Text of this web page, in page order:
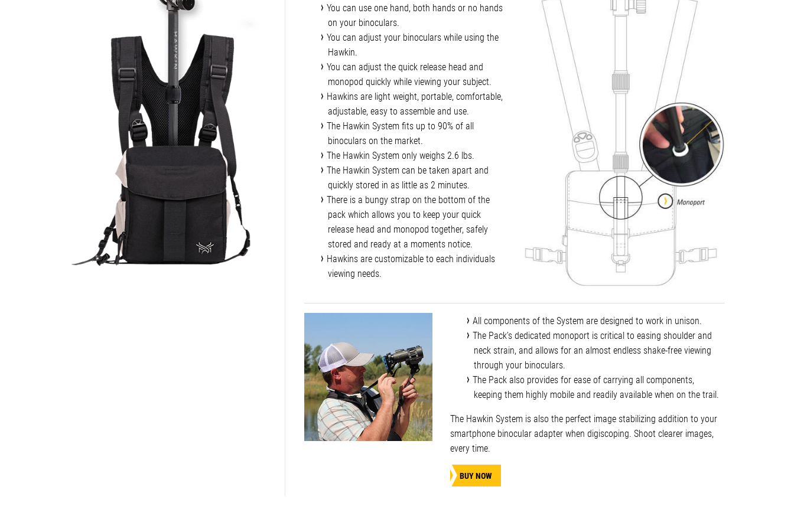
You can use one hand, both hands or no hands
on your binoculars.
You can adjust your binoculars while using the
Hawkin.
You can adjust the quick release head and
monopod quickly while viewing your subject.
Hawkins are light weight, portable, comfortable,
adjustable, easy to assemble and use.
The Hawkin System fits up to 90% of all
binoculars on the market.
The Hawkin System only weighs 2.6 lbs.
The Hawkin System can be taken apart and
quickly stored in as little as 2 minutes.
There is a bungy strap on the bottom of the
pack which allows you to keep your quick
release head and monopod together, safely
stored and ready at a moments notice.
Hawkins are customizable to each individuals
viewing needs.
All components of the System are designed to work in unison.
The Pack’s dedicated monoport is critical to easing shoulder and
neck strain, and allows for an almost endless shake-free viewing
through your binoculars.
The Pack also provides for ease of carrying all components,
keeping them highly mobile and readily available when on the trail.
The Hawkin System is also the perfect image stabilizing addition to your
smartphone binocular adapter when digiscoping. Shoot clearer images,
every time.
BUY NOW